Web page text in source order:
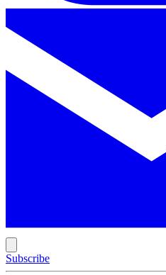
Subscribe